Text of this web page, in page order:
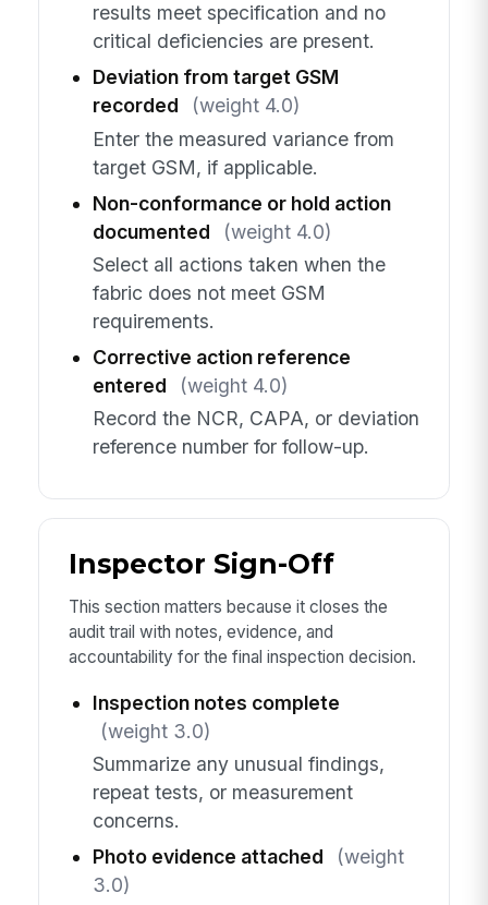
results meet specification and no
critical deficiencies are present.
Deviation from target GSM
recorded
(weight 4.0)
Enter the measured variance from
target GSM, if applicable.
Non-conformance or hold action
documented
(weight 4.0)
Select all actions taken when the
fabric does not meet GSM
requirements.
Corrective action reference
entered
(weight 4.0)
Record the NCR, CAPA, or deviation
reference number for follow-up.
Inspector Sign-Off
This section matters because it closes the
audit trail with notes, evidence, and
accountability for the final inspection decision.
Inspection notes complete
(weight 3.0)
Summarize any unusual findings,
repeat tests, or measurement
concerns.
Photo evidence attached
(weight
3.0)